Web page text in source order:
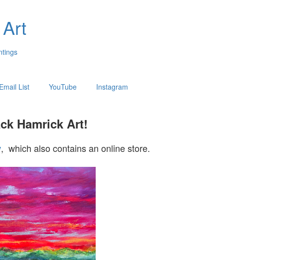
List YouTube Instagram
Hamrick Art!
, which also contains an online store.